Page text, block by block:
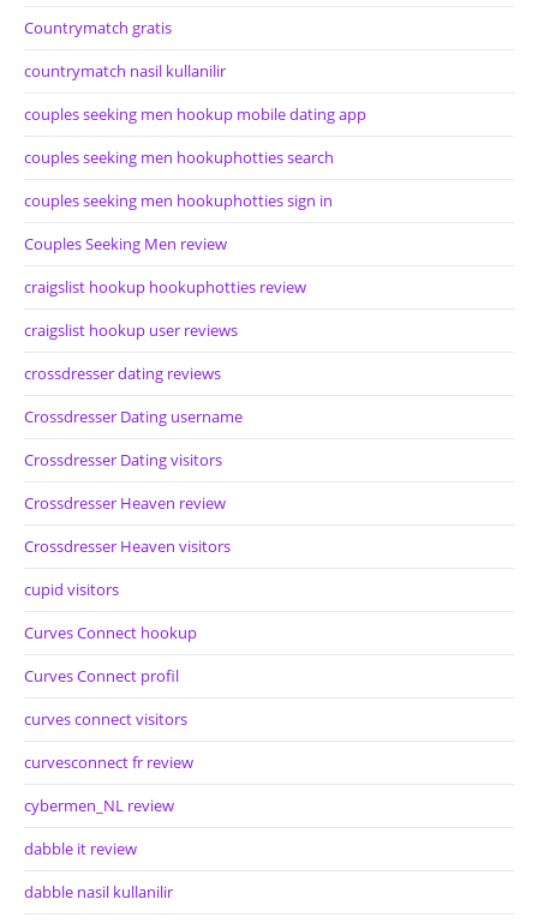
Countrymatch gratis
countrymatch nasil kullanilir
couples seeking men hookup mobile dating app
couples seeking men hookuphotties search
couples seeking men hookuphotties sign in
Couples Seeking Men review
craigslist hookup hookuphotties review
craigslist hookup user reviews
crossdresser dating reviews
Crossdresser Dating username
Crossdresser Dating visitors
Crossdresser Heaven review
Crossdresser Heaven visitors
cupid visitors
Curves Connect hookup
Curves Connect profil
curves connect visitors
curvesconnect fr review
cybermen_NL review
dabble it review
dabble nasil kullanilir